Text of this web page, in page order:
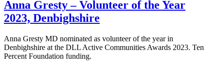
Anna Gresty – Volunteer of the Year
2023, Denbighshire
Anna Gresty MD nominated as volunteer of the year in
Denbighshire at the DLL Active Communities Awards 2023. Ten
Percent Foundation funding.